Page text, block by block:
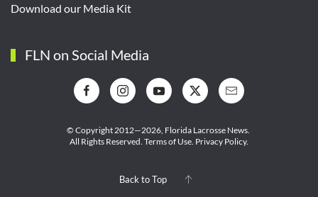
Download our Media Kit
FLN on Social Media
© Copyright 2012—2026, Florida Lacrosse News.
All Rights Reserved. Terms of Use Privacy Policy.
Back to Top